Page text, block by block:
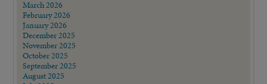
March 2026
February 2026
January 2026
December 2025
November 2025
October 2025
September 2025
August 2025